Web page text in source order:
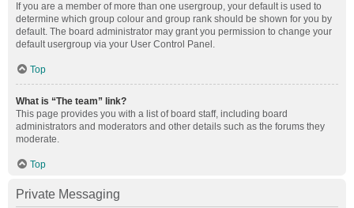
If you are a member of more than one usergroup, your default is used to
determine which group colour and group rank should be shown for you by
default. The board administrator may grant you permission to change your
default usergroup via your User Control Panel.
Top
What is “The team” link?
This page provides you with a list of board staff, including board
administrators and moderators and other details such as the forums they
moderate.
Top
Private Messaging